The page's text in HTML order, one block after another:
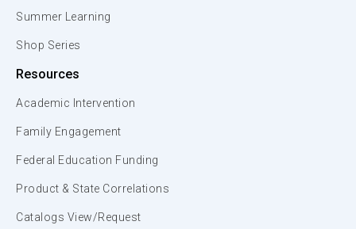
Summer Learning
Shop Series
Resources
Academic Intervention
Family Engagement
Federal Education Funding
Product & State Correlations
Catalogs View/Request